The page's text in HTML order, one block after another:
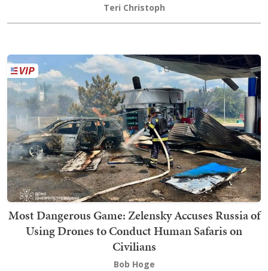
Teri Christoph
Most Dangerous Game: Zelensky Accuses Russia of
Using Drones to Conduct Human Safaris on
Civilians
Bob Hoge